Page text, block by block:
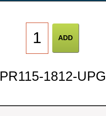
PR115-1812-UPG